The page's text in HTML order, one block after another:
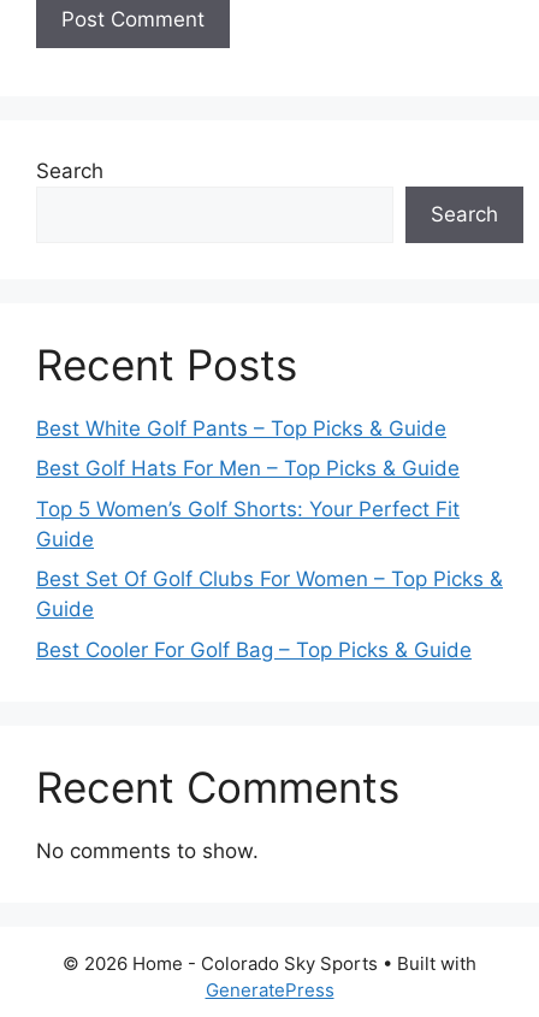
Search
Search
Recent Posts
Best White Golf Pants – Top Picks & Guide
Best Golf Hats For Men – Top Picks & Guide
Top 5 Women’s Golf Shorts: Your Perfect Fit
Guide
Best Set Of Golf Clubs For Women – Top Picks &
Guide
Best Cooler For Golf Bag – Top Picks & Guide
Recent Comments
No comments to show.
© 2026 Home - Colorado Sky Sports • Built with
GeneratePress